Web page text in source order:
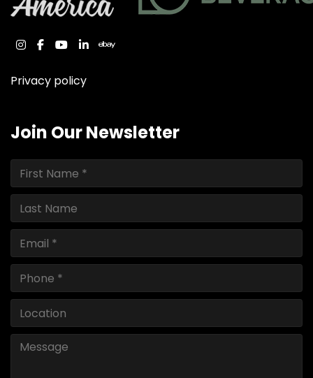
instagram
facebook
youtube
linkedinebay
Privacy policy
Join Our Newsletter